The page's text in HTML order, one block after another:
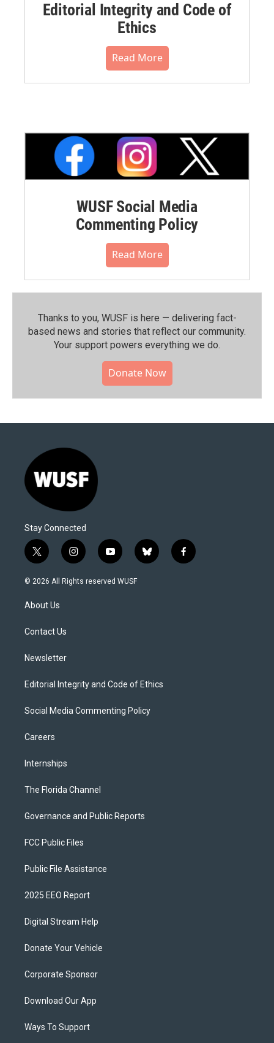
Editorial Integrity and Code of
Ethics
Read More
WUSF Social Media
Commenting Policy
Read More
Thanks to you, WUSF is here — delivering fact-
based news and stories that reflect our community.⁠
Your support powers everything we do.
Donate Now
Stay Connected
t
w
i
t
e
i
n
s
y
o
u
b
l
f
a
© 2026 All Rights reserved WUSF
About Us
Contact Us
Newsletter
Editorial Integrity and Code of Ethics
Social Media Commenting Policy
Careers
Internships
The Florida Channel
Governance and Public Reports
FCC Public Files
Public File Assistance
2025 EEO Report
Digital Stream Help
Donate Your Vehicle
Corporate Sponsor
Download Our App
Ways To Support